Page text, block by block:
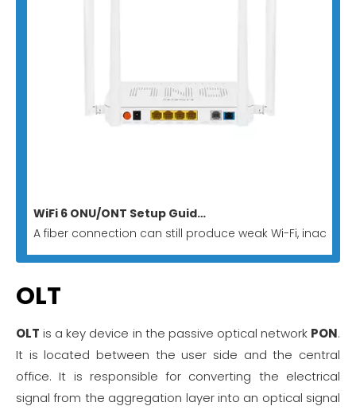
WiFi 6 ONU/ONT Setup Guide for Homes And Businesses
A fiber connection can still produce weak Wi-Fi,
OLT
OLT is a key device in the passive optical network PON.
It is located between the user side and the central
office. It is responsible for converting the electrical
signal from the aggregation layer into an optical signal